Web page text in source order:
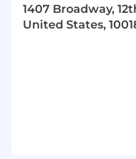
to maintain
company
1407 Broadway,
United States,